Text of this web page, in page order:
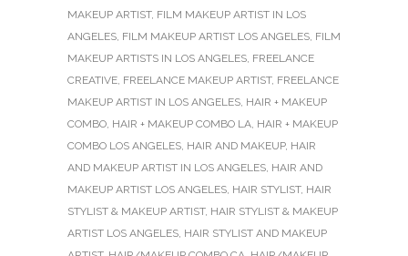
MAKEUP ARTIST, FILM MAKEUP ARTIST IN LOS
ANGELES, FILM MAKEUP ARTIST LOS ANGELES, FILM
MAKEUP ARTISTS IN LOS ANGELES, FREELANCE
CREATIVE, FREELANCE MAKEUP ARTIST, FREELANCE
MAKEUP ARTIST IN LOS ANGELES, HAIR + MAKEUP
COMBO, HAIR + MAKEUP COMBO LA, HAIR + MAKEUP
COMBO LOS ANGELES, HAIR AND MAKEUP, HAIR
AND MAKEUP ARTIST IN LOS ANGELES, HAIR AND
MAKEUP ARTIST LOS ANGELES, HAIR STYLIST, HAIR
STYLIST & MAKEUP ARTIST, HAIR STYLIST & MAKEUP
ARTIST LOS ANGELES, HAIR STYLIST AND MAKEUP